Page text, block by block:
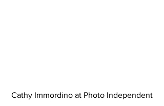
Cathy Immordino at Photo Independent